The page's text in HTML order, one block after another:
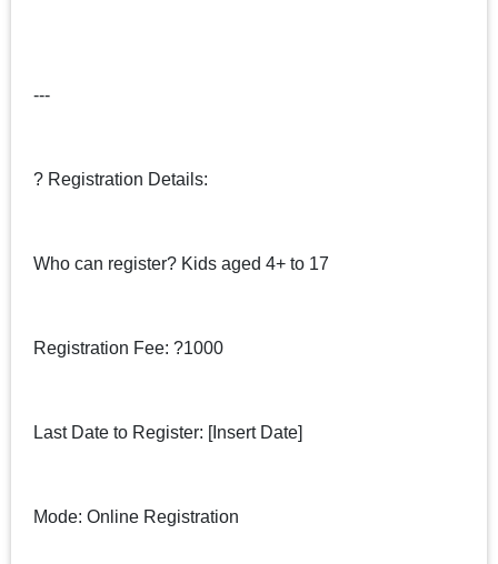
---
? Registration Details:
Who can register? Kids aged 4+ to 17
Registration Fee: ?1000
Last Date to Register: [Insert Date]
Mode: Online Registration